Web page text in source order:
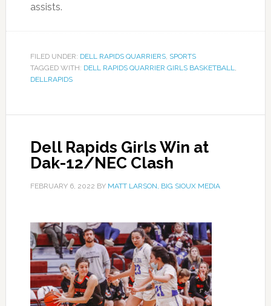
assists.
FILED UNDER: DELL RAPIDS QUARRIERS, SPORTS
TAGGED WITH: DELL RAPIDS QUARRIER GIRLS BASKETBALL,
DELLRAPIDS
Dell Rapids Girls Win at
Dak-12/NEC Clash
FEBRUARY 6, 2022 BY MATT LARSON, BIG SIOUX MEDIA